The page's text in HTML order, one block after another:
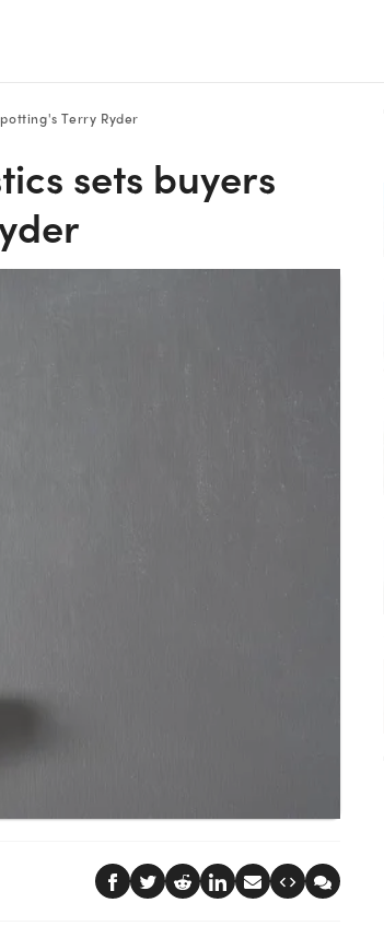
Terry Ryder
sets buyers